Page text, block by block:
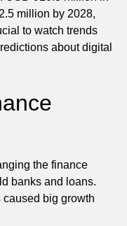
million by 2028,
to watch trends
about digital
the finance
banks and loans.
big growth